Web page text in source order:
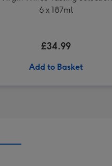
6 x 187ml
£34.99
Add to Basket